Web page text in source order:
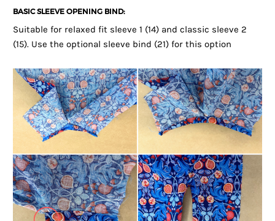
BASIC SLEEVE OPENING BIND:
Suitable for relaxed fit sleeve 1 (14) and classic sleeve 2
(15). Use the optional sleeve bind (21) for this option